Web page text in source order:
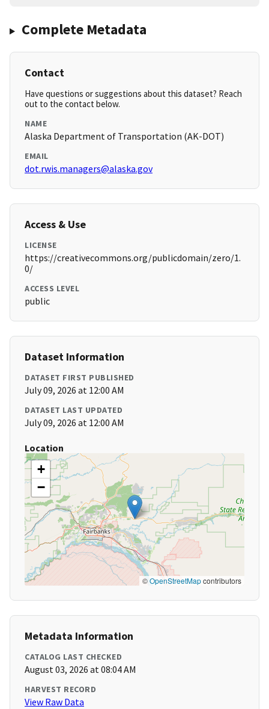
Complete Metadata
Contact
Have questions or suggestions about this dataset? Reach
out to the contact below.
NAME
Alaska Department of Transportation (AK-DOT)
EMAIL
dot.rwis.managers@alaska.gov
Access & Use
LICENSE
https://creativecommons.org/publicdomain/zero/1.
0/
ACCESS LEVEL
public
Dataset Information
DATASET FIRST PUBLISHED
July 09, 2026 at 12:00 AM
DATASET LAST UPDATED
July 09, 2026 at 12:00 AM
Location
+
−
©OpenStreetMapcontributors
Metadata Information
CATALOG LAST CHECKED
August 03, 2026 at 08:04 AM
HARVEST RECORD
View Raw Data